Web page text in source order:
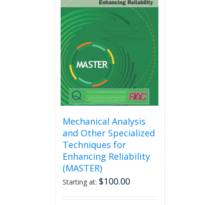
The
options
may
be
chosen
on
the
product
page
Mechanical Analysis
and Other Specialized
Techniques for
Enhancing Reliability
(MASTER)
Starting at: $100.00